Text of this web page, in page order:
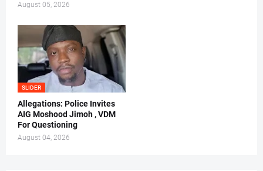
August 05, 2026
SLIDER
Allegations: Police Invites
AIG Moshood Jimoh , VDM
For Questioning
August 04, 2026